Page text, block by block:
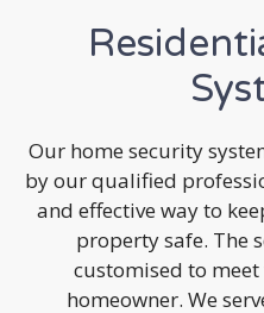
Our home security
by our qualified
and effective way to
property safe. The
customised to
homeowner. We